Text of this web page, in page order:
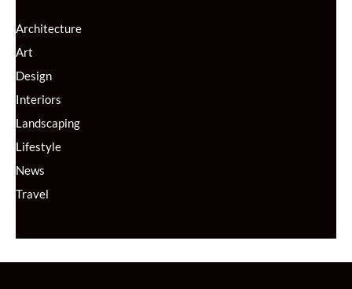
Architecture
Art
Design
Interiors
Landscaping
Lifestyle
News
Travel